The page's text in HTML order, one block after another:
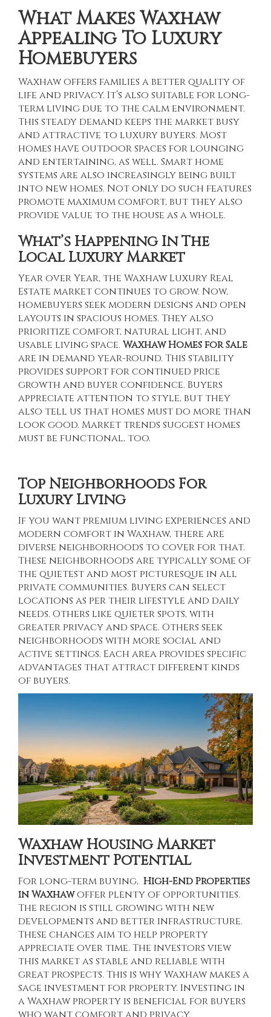
What Makes Waxhaw
Appealing To Luxury
Homebuyers
Waxhaw offers families a better quality of
life and privacy. It’s also suitable for long-
term living due to the calm environment.
This steady demand keeps the market busy
and attractive to luxury buyers. Most
homes have outdoor spaces for lounging
and entertaining, as well. Smart home
systems are also increasingly being built
into new homes. Not only do such features
promote maximum comfort, but they also
provide value to the house as a whole.
What’s Happening In The
Local Luxury Market
Year over Year, the Waxhaw Luxury Real
Estate market continues to grow. Now,
homebuyers seek modern designs and open
layouts in spacious homes. They also
prioritize comfort, natural light, and
usable living space. Waxhaw Homes for Sale
are in demand year-round. This stability
provides support for continued price
growth and buyer confidence. Buyers
appreciate attention to style, but they
also tell us that homes must do more than
look good. Market trends suggest homes
must be functional, too.
Top Neighborhoods For
Luxury Living
If you want premium living experiences and
modern comfort in Waxhaw, there are
diverse neighborhoods to cover for that.
These neighborhoods are typically some of
the quietest and most picturesque in all
private communities. Buyers can select
locations as per their lifestyle and daily
needs. Others like quieter spots, with
greater privacy and space. Others seek
neighborhoods with more social and
active settings. Each area provides specific
advantages that attract different kinds
of buyers.
Waxhaw Housing Market
Investment Potential
For long-term buying, High-End Properties
in Waxhawoffer plenty of opportunities.
The region is still growing with new
developments and better infrastructure.
These changes aim to help property
appreciate over time. The investors view
this market as stable and reliable with
great prospects. This is why Waxhaw makes a
sage investment for property. Investing in
a Waxhaw property is beneficial for buyers